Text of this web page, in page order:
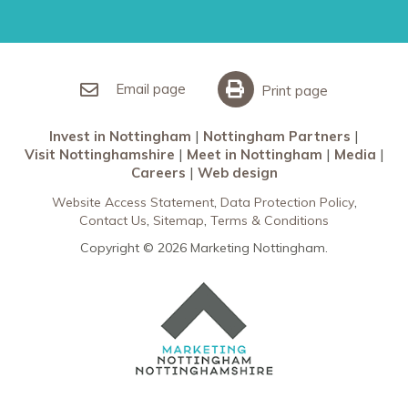
Meet in Nottingham
Email page Print page
Invest in Nottingham
Nottingham Partners
Visit Nottinghamshire
Meet in Nottingham
Media
Careers
Web design
Website Access Statement Data Protection Policy
Contact Us Sitemap Terms & Conditions
Copyright © 2026 Marketing Nottingham.